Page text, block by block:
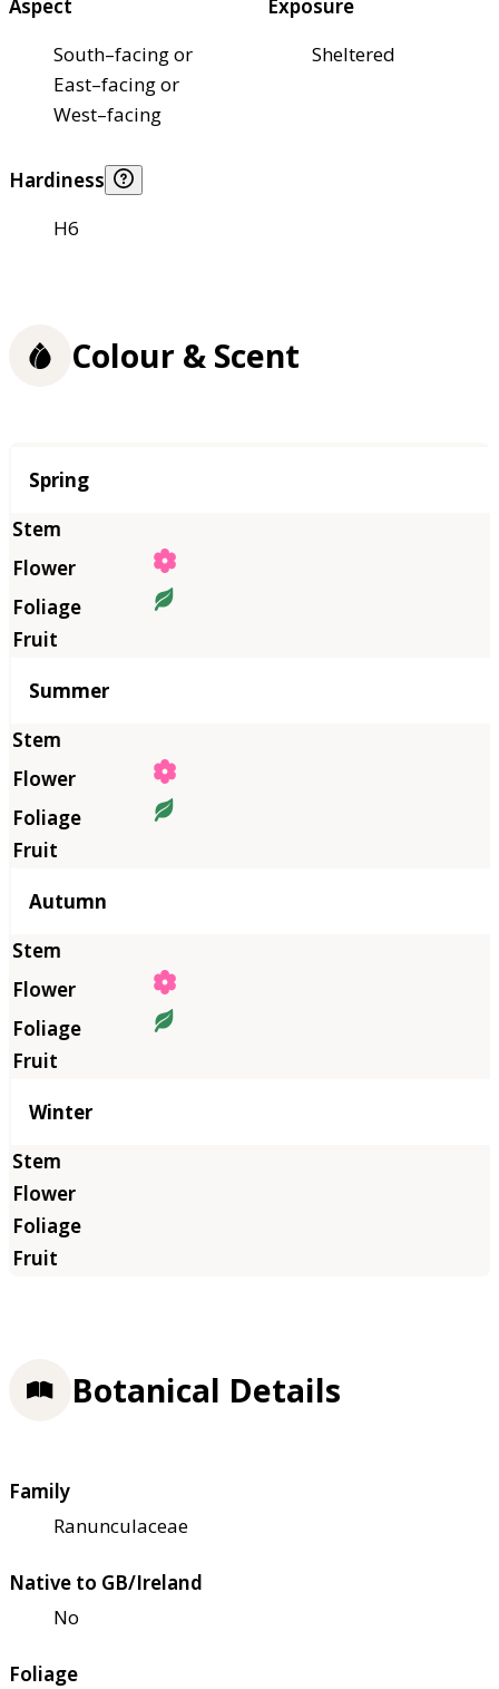
Aspect
South–facing or
East–facing or
West–facing
Exposure
Sheltered
Hardiness
H6
Colour & Scent
Season
Spring
Summer
Autumn
Winter
Botanical Details
Family
Ranunculaceae
Native to GB/Ireland
No
Foliage